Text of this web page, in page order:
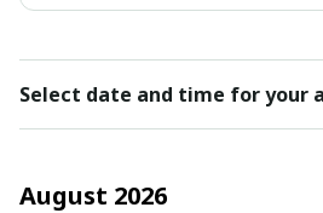
Select date and time for your
August 2026